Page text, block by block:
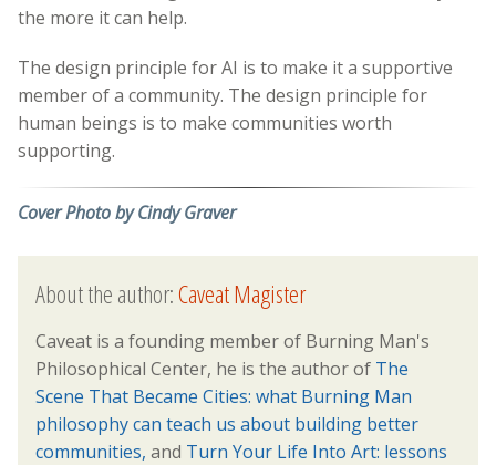
the more it can help.
The design principle for AI is to make it a supportive
member of a community. The design principle for
human beings is to make communities worth
supporting.
Cover Photo by Cindy Graver
About the author:Caveat Magister
Caveat is a founding member of Burning Man's
Philosophical Center, he is the author of The
Scene That Became Cities: what Burning Man
philosophy can teach us about building better
communities, and Turn Your Life Into Art: lessons